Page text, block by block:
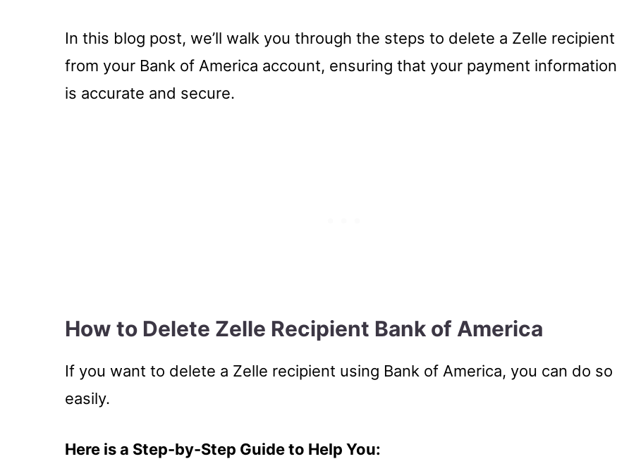
In this blog post, we’ll walk you through the steps to delete a Zelle recipient
from your Bank of America account, ensuring that your payment information
is accurate and secure.
How to Delete Zelle Recipient Bank of America
If you want to delete a Zelle recipient using Bank of America, you can do so
easily.
Here is a Step-by-Step Guide to Help You: